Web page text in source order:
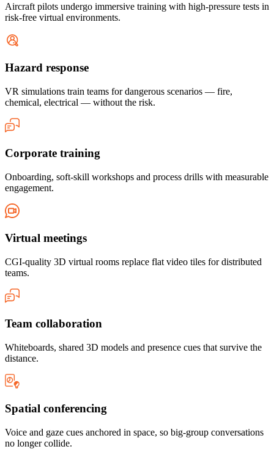
Aircraft pilots undergo immersive training with high-pressure tests in
risk-free virtual environments.
Hazard response
VR simulations train teams for dangerous scenarios — fire,
chemical, electrical — without the risk.
Corporate training
Onboarding, soft-skill workshops and process drills with measurable
engagement.
Virtual meetings
CGI-quality 3D virtual rooms replace flat video tiles for distributed
teams.
Team collaboration
Whiteboards, shared 3D models and presence cues that survive the
distance.
Spatial conferencing
Voice and gaze cues anchored in space, so big-group conversations
no longer collide.